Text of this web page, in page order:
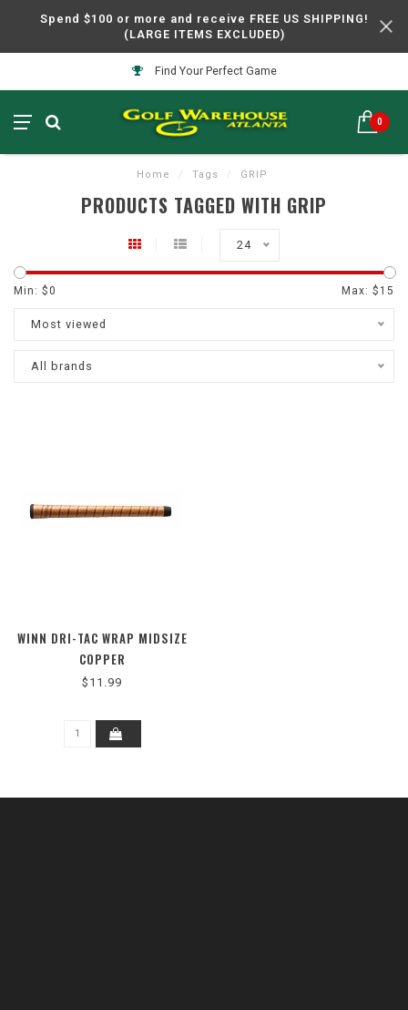
Spend $100 or more and receive FREE US SHIPPING!
(LARGE ITEMS EXCLUDED)
Find Your Perfect Game
0
Home / Tags / GRIP
PRODUCTS TAGGED WITH GRIP
24
Min: $0 Max: $ 15
Most viewed
All brands
WINN DRI-TAC WRAP MIDSIZE
COPPER
$11.99